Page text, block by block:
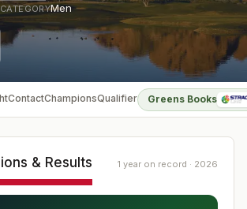
CATEGORYMen
ContactChampionsQualifier Greens Books
& Results 1 year on record · 2026